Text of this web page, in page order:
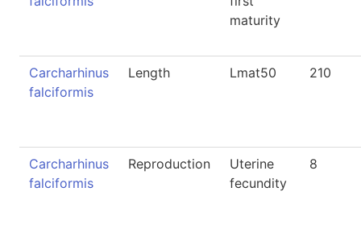
maturity
Carcharhinus
falciformis
Length Lmat50 210
Carcharhinus
falciformis
Reproduction
Uterine
fecundity
8